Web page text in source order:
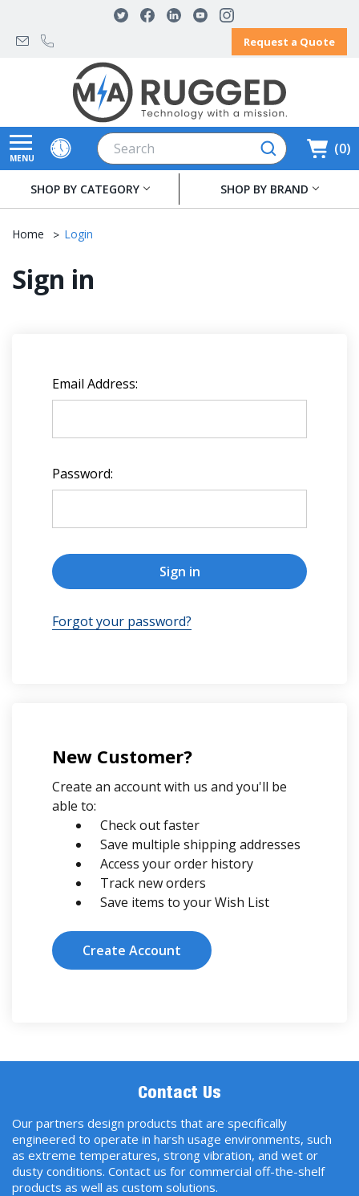
Request a Quote
0
MENU
Search
SHOP BY CATEGORY SHOP BY BRAND
Home Login
Sign in
Email Address:
Password:
Forgot your password?
New Customer?
Create an account with us and you'll be
able to:
Check out faster
Save multiple shipping addresses
Access your order history
Track new orders
Save items to your Wish List
Create Account
Contact Us
Our partners design products that are specifically
engineered to operate in harsh usage environments, such
as extreme temperatures, strong vibration, and wet or
dusty conditions. Contact us for commercial off-the-shelf
products as well as custom solutions.